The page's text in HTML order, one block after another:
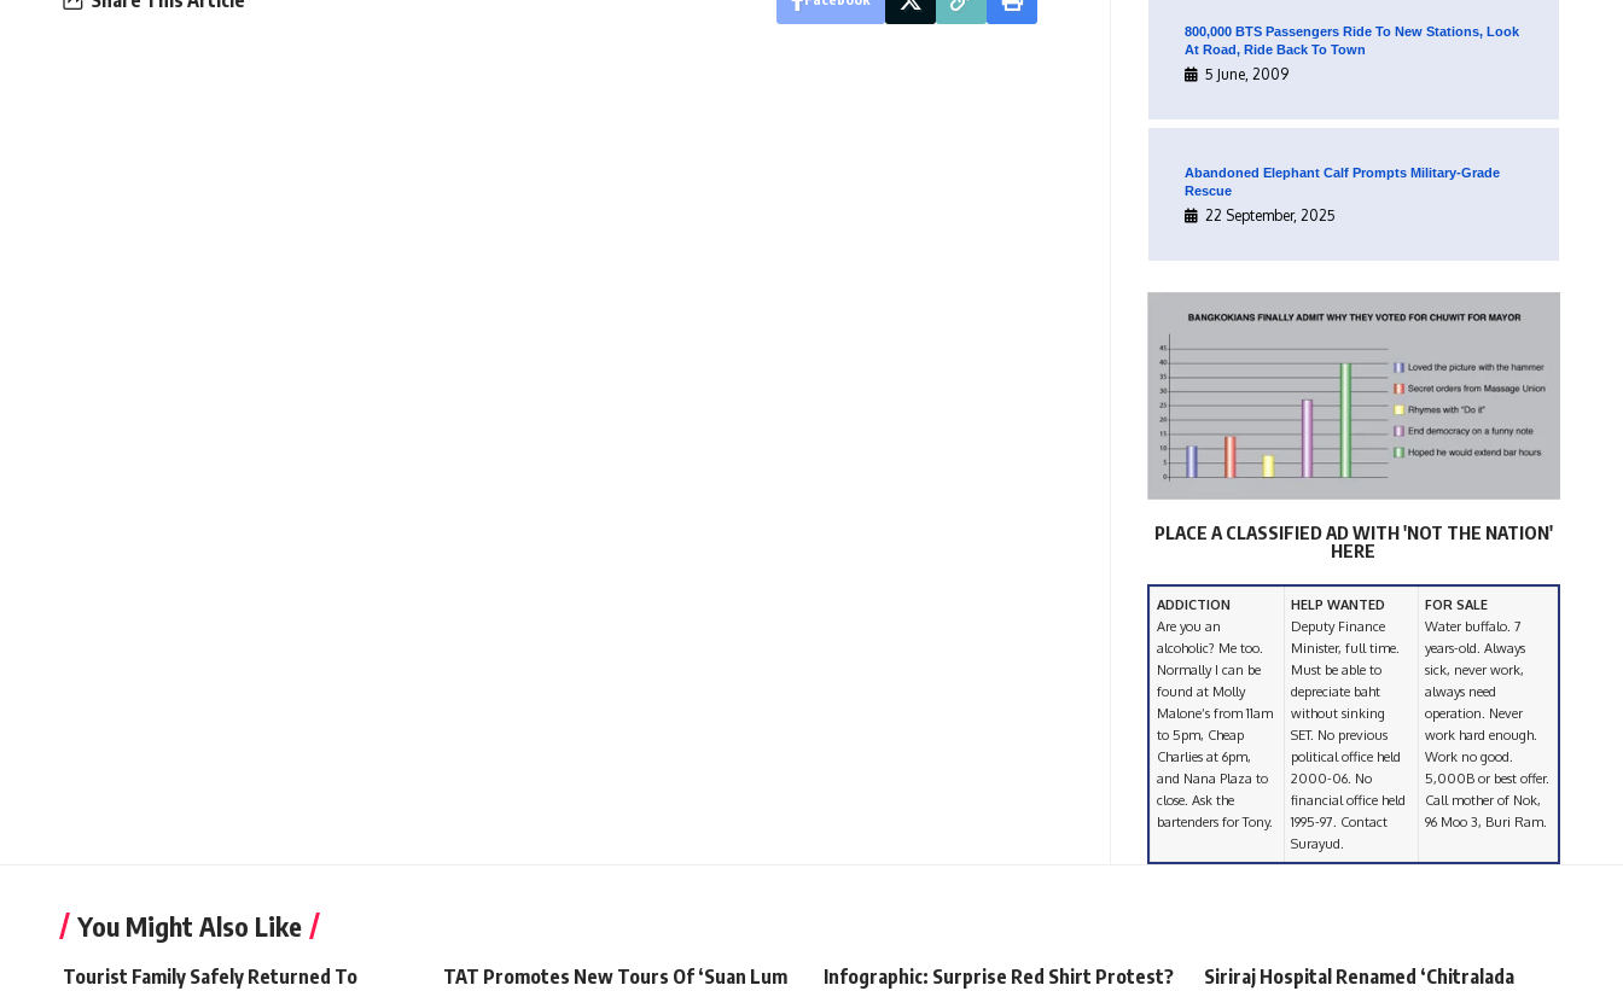
800,000 BTS Passengers Ride To New Stations, Look
At Road, Ride Back To Town
5 June, 2009
Abandoned Elephant Calf Prompts Military-Grade
Rescue
22 September, 2025
PLACE A CLASSIFIED AD WITH 'NOT THE NATION'
HERE
ADDICTION
Are you an
alcoholic? Me too.
Normally I can be
found at Molly
Malone’s from 11am
to 5pm, Cheap
Charlies at 6pm,
and Nana Plaza to
close. Ask the
bartenders for Tony.
HELP WANTED
Deputy Finance
Minister, full time.
Must be able to
depreciate baht
without sinking
SET. No previous
political office held
2000-06. No
financial office held
1995-97. Contact
Surayud.
FOR SALE
Water buffalo. 7
years-old. Always
sick, never work,
always need
operation. Never
work hard enough.
Work no good.
5,000B or best offer.
Call mother of Nok,
96 Moo 3, Buri Ram.
You Might Also Like
Tourist Family Safely Returned To TAT Promotes New Tours Of ‘Suan Lum Infographic: Surprise Red Shirt Protest? Siriraj Hospital Renamed ‘Chitralada